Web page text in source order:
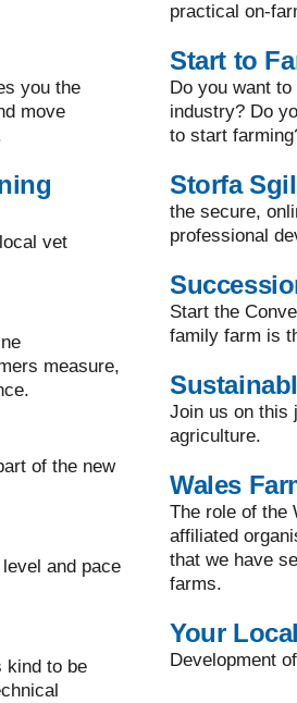
you the
move
vet
measure,
of the new
and pace
kind to be
practical on-
Start to
Do you want
industry? Do
to start
Storfa
the secure,
professional
Start the
family farm is
Join us on this
agriculture.
Wales
The role of the
affiliated
that we have
farms.
Your
Development